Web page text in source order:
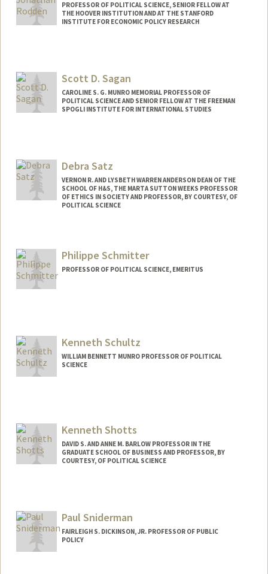
PROFESSOR OF POLITICAL SCIENCE, SENIOR FELLOW AT
THE HOOVER INSTITUTION AND AT THE STANFORD
INSTITUTE FOR ECONOMIC POLICY RESEARCH
Scott D. Sagan
CAROLINE S. G. MUNRO MEMORIAL PROFESSOR OF
POLITICAL SCIENCE AND SENIOR FELLOW AT THE FREEMAN
SPOGLI INSTITUTE FOR INTERNATIONAL STUDIES
Debra Satz
VERNON R. AND LYSBETH WARREN ANDERSON DEAN OF THE
SCHOOL OF H&S, THE MARTA SUTTON WEEKS PROFESSOR
OF ETHICS IN SOCIETY AND PROFESSOR, BY COURTESY, OF
POLITICAL SCIENCE
Philippe Schmitter
PROFESSOR OF POLITICAL SCIENCE, EMERITUS
Kenneth Schultz
WILLIAM BENNETT MUNRO PROFESSOR OF POLITICAL
SCIENCE
Kenneth Shotts
DAVID S. AND ANNE M. BARLOW PROFESSOR IN THE
GRADUATE SCHOOL OF BUSINESS AND PROFESSOR, BY
COURTESY, OF POLITICAL SCIENCE
Paul Sniderman
FAIRLEIGH S. DICKINSON, JR. PROFESSOR OF PUBLIC
POLICY